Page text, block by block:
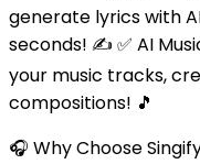
generate lyrics with
seconds! ✍️ ✅ AI
your music tracks,
compositions! 🎵
🎧 Why Choose